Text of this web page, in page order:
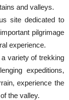
and valleys.
site dedicated to
pilgrimage
experience.
variety of trekking
expeditions,
experience the
the valley.